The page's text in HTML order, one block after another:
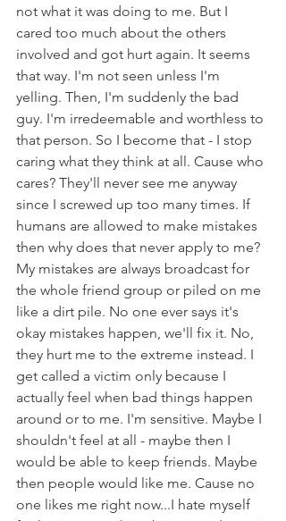
not what it was doing to me. But I
cared too much about the others
involved and got hurt again. It seems
that way. I'm not seen unless I'm
yelling. Then, I'm suddenly the bad
guy. I'm irredeemable and worthless to
that person. So I become that - I stop
caring what they think at all. Cause who
cares? They'll never see me anyway
since I screwed up too many times. If
humans are allowed to make mistakes
then why does that never apply to me?
My mistakes are always broadcast for
the whole friend group or piled on me
like a dirt pile. No one ever says it's
okay mistakes happen, we'll fix it. No,
they hurt me to the extreme instead. I
get called a victim only because I
actually feel when bad things happen
around or to me. I'm sensitive. Maybe I
shouldn't feel at all - maybe then I
would be able to keep friends. Maybe
then people would like me. Cause no
one likes me right now...I hate myself